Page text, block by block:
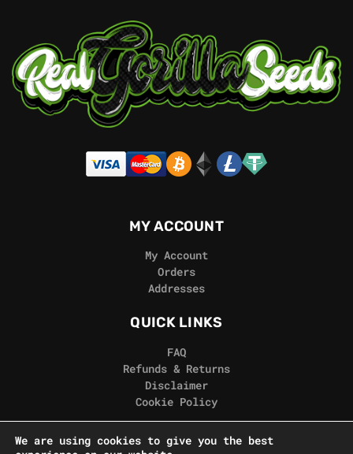
MY ACCOUNT
My Account
Orders
Addresses
QUICK LINKS
FAQ
Refunds & Returns
Disclaimer
Cookie Policy
REAL GORILLA
We are using cookies to give you the best